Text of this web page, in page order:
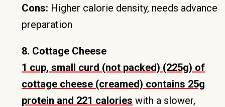
Cons: Higher calorie density, needs advance
preparation
8. Cottage Cheese
1 cup, small curd (not packed) (225g) of
cottage cheese (creamed) contains 25g
protein and 221 calories with a slower,